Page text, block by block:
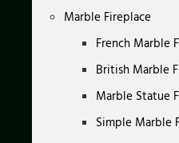
Marble Fireplace
French Marble
British Marble
Marble Statue
Simple Marble